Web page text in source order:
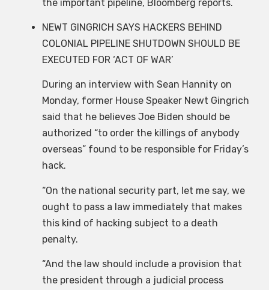
the important pipeline, Bloomberg reports.
NEWT GINGRICH SAYS HACKERS BEHIND
COLONIAL PIPELINE SHUTDOWN SHOULD BE
EXECUTED FOR ‘ACT OF WAR’
During an interview with Sean Hannity on
Monday, former House Speaker Newt Gingrich
said that he believes Joe Biden should be
authorized “to order the killings of anybody
overseas” found to be responsible for Friday’s
hack.
“On the national security part, let me say, we
ought to pass a law immediately that makes
this kind of hacking subject to a death
penalty.
“And the law should include a provision that
the president through a judicial process